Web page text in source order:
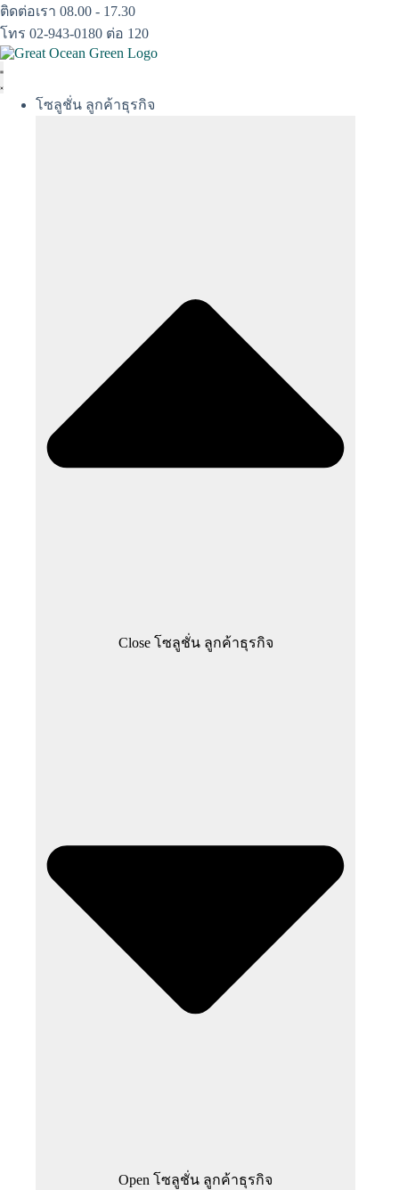
Skip
to
content
ติดต่อเรา 08.00 - 17.30
โทร 02-943-0180 ต่อ 120
โซลูชั่น ลูกค้าธุรกิจ
Close โซลูชั่น ลูกค้าธุรกิจ
Open โซลูชั่น ลูกค้าธุรกิจ